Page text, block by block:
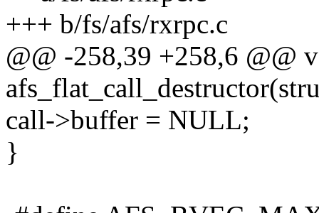
+++ b/fs/afs/rxrpc.c
@@ -258,39 +258,6 @@
call->buffer = NULL;
}